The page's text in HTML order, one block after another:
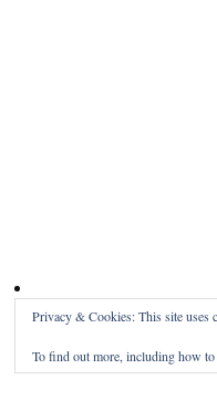
Privacy & Cookies: This site uses
To find out more, including how to